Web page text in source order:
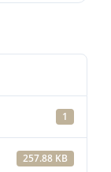
1
257.88 KB